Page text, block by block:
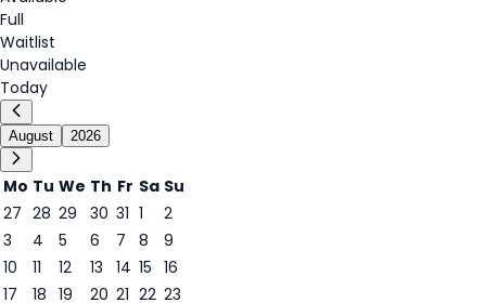
Full
Waitlist
Unavailable
Today
August 2026
Mo Tu We Th Fr Sa Su
27 28 29 30 31 1
2
3
4 5 6
7
7
8
9
10
11 12 13 14 15 16
17
18 19 20 21 22 23